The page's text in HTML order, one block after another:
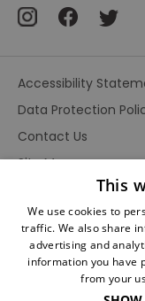
Accessibility
Data Protection
Contact Us
Site Map
Terms and This
We use cookies to
traffic. We also share
advertising and
information you have
from your